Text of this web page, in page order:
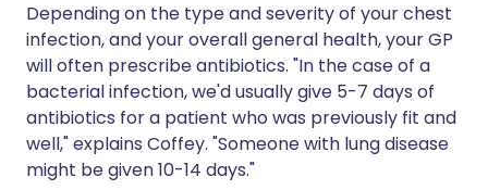
Depending on the type and severity of your chest
infection, and your overall general health, your GP
will often prescribe antibiotics. "In the case of a
bacterial infection, we'd usually give 5-7 days of
antibiotics for a patient who was previously fit and
well," explains Coffey. "Someone with lung disease
might be given 10-14 days."